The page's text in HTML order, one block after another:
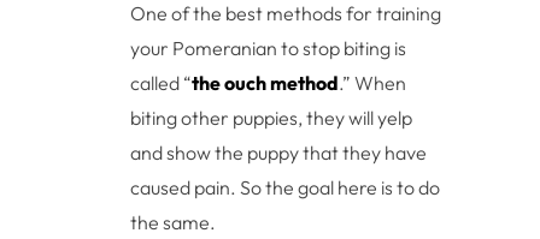
One of the best methods for training
your Pomeranian to stop biting is
called “the ouch method.” When
biting other puppies, they will yelp
and show the puppy that they have
caused pain. So the goal here is to do
the same.